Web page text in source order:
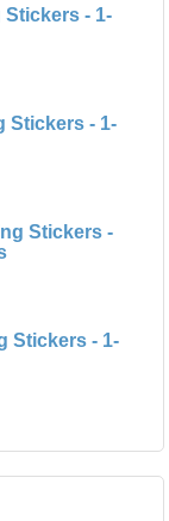
Stickers - 1-
Stickers - 1-
Stickers -
Stickers - 1-